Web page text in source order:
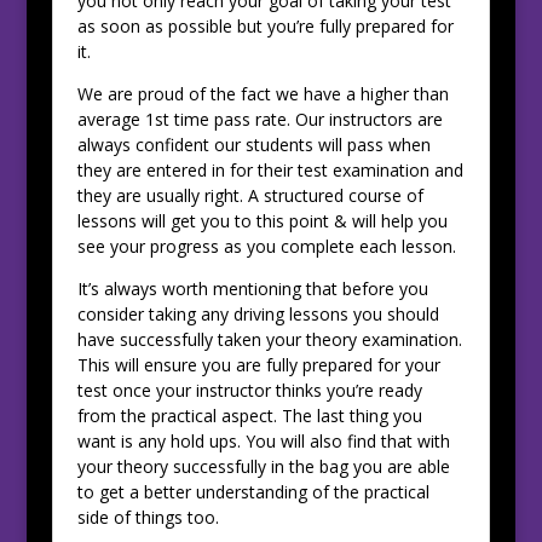
as soon as possible but you’re fully prepared for
it.
We are proud of the fact we have a higher than
average 1st time pass rate. Our instructors are
always confident our students will pass when
they are entered in for their test examination and
they are usually right. A structured course of
lessons will get you to this point & will help you
see your progress as you complete each lesson.
It’s always worth mentioning that before you
consider taking any driving lessons you should
have successfully taken your theory examination.
This will ensure you are fully prepared for your
test once your instructor thinks you’re ready
from the practical aspect. The last thing you
want is any hold ups. You will also find that with
your theory successfully in the bag you are able
to get a better understanding of the practical
side of things too.